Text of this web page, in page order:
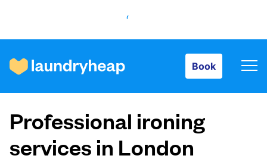
Book
How it works
Prices & Services
Professional ironing
services in London